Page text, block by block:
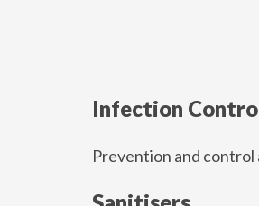
Infection
Prevention and